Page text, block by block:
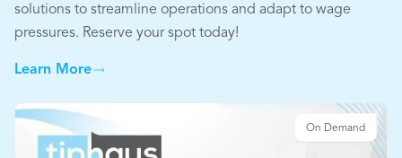
solutions to streamline operations and adapt to wage
pressures. Reserve your spot today!
Learn More
On Demand